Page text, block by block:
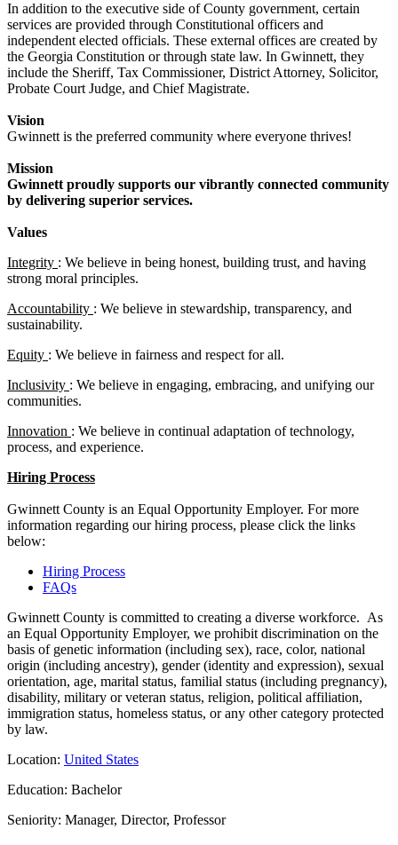
In addition to the executive side of County government, certain
services are provided through Constitutional officers and
independent elected officials. These external offices are created by
the Georgia Constitution or through state law. In Gwinnett, they
include the Sheriff, Tax Commissioner, District Attorney, Solicitor,
Probate Court Judge, and Chief Magistrate.
Vision
Gwinnett is the preferred community where everyone thrives!
Mission
Gwinnett proudly supports our vibrantly connected community
by delivering superior services.
Values
Integrity : We believe in being honest, building trust, and having
strong moral principles.
Accountability : We believe in stewardship, transparency, and
sustainability.
Equity : We believe in fairness and respect for all.
Inclusivity : We believe in engaging, embracing, and unifying our
communities.
Innovation : We believe in continual adaptation of technology,
process, and experience.
Hiring Process
Gwinnett County is an Equal Opportunity Employer. For more
information regarding our hiring process, please click the links
below:
Hiring Process
FAQs
Gwinnett County is committed to creating a diverse workforce. As
an Equal Opportunity Employer, we prohibit discrimination on the
basis of genetic information (including sex), race, color, national
origin (including ancestry), gender (identity and expression), sexual
orientation, age, marital status, familial status (including pregnancy),
disability, military or veteran status, religion, political affiliation,
immigration status, homeless status, or any other category protected
by law.
Location: United States
Education: Bachelor
Seniority: Manager, Director, Professor